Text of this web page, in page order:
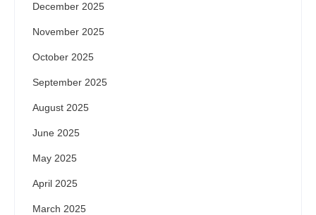
December 2025
November 2025
October 2025
September 2025
August 2025
June 2025
May 2025
April 2025
March 2025